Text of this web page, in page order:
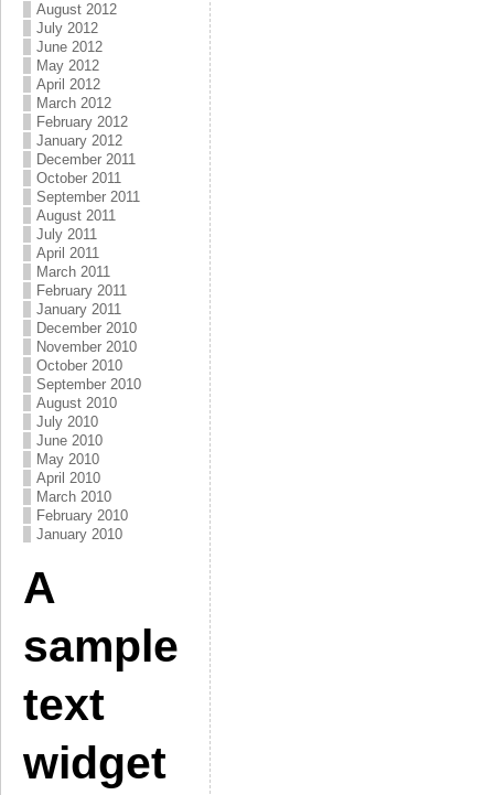
August 2012
July 2012
June 2012
May 2012
April 2012
March 2012
February 2012
January 2012
December 2011
October 2011
September 2011
August 2011
July 2011
April 2011
March 2011
February 2011
January 2011
December 2010
November 2010
October 2010
September 2010
August 2010
July 2010
June 2010
May 2010
April 2010
March 2010
February 2010
January 2010
A
sample
text
widget